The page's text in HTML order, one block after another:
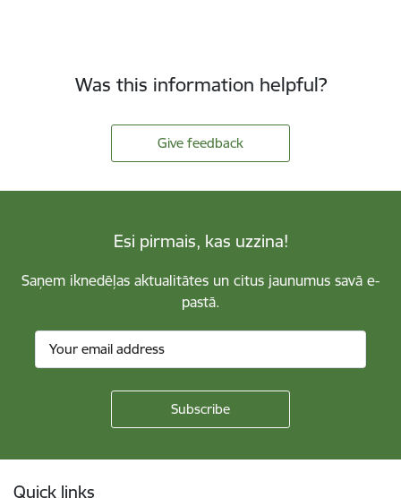
Was this information helpful?
Give feedback
Esi pirmais, kas uzzina!
Saņem iknedēļas aktualitātes un citus jaunumus savā e-
pastā.
Quick links